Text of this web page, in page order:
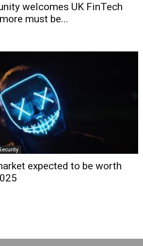
welcomes UK FinTech
must be...
expected to be worth